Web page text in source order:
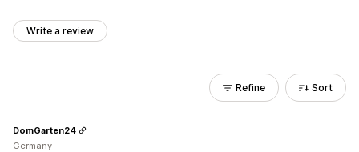
Write a review
Refine Sort
DomGarten24
Germany